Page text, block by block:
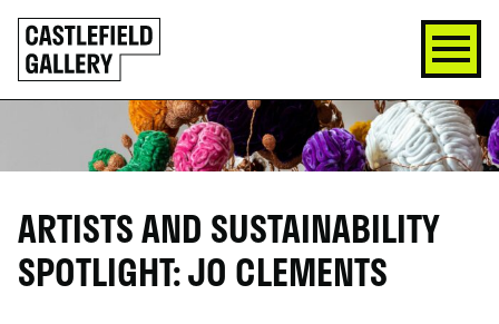
SKIP
TO
CONTENT
Click
to
go
back
ARTISTS AND SUSTAINABILITY
SPOTLIGHT: JO CLEMENTS